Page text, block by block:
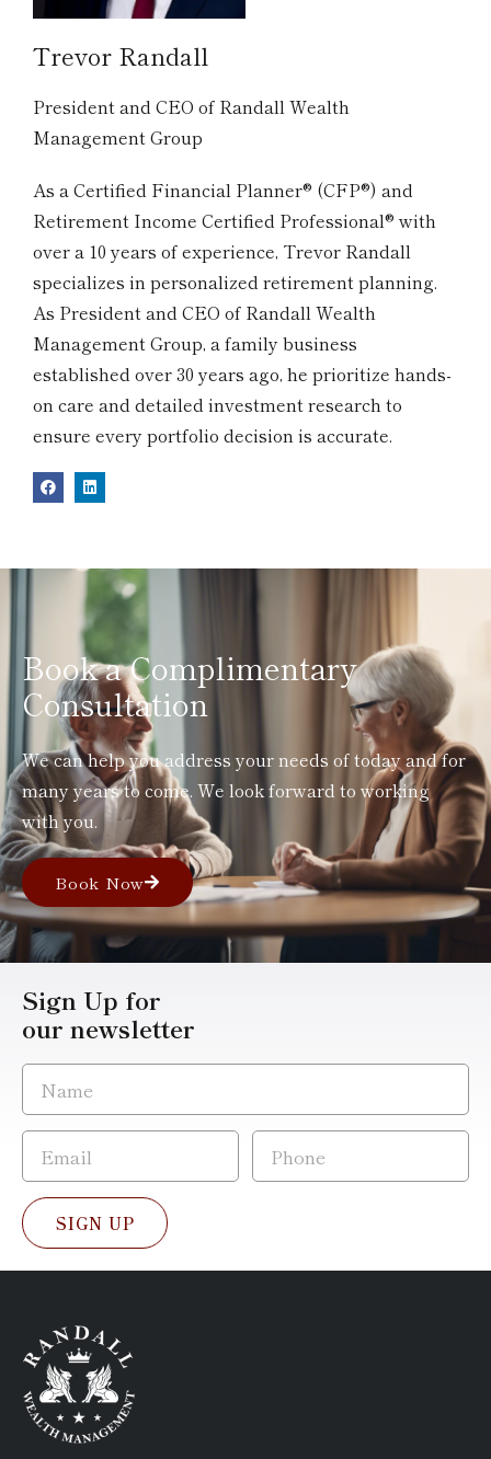
Trevor Randall
President and CEO of Randall Wealth
Management Group
As a Certified Financial Planner® (CFP®) and
Retirement Income Certified Professional® with
over a 10 years of experience, Trevor Randall
specializes in personalized retirement planning.
As President and CEO of Randall Wealth
Management Group, a family business
established over 30 years ago, he prioritize hands-
on care and detailed investment research to
ensure every portfolio decision is accurate.
Book a Complimentary
Consultation
We can help you address your needs of today and for
many years to come. We look forward to working
with you.
Book Now
Sign Up for
our newsletter
SIGN UP